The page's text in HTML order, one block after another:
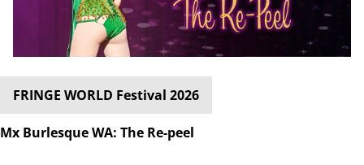
FRINGE WORLD Festival 2026
Mx Burlesque WA: The Re-peel